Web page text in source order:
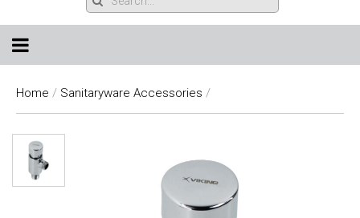
Home / Sanitaryware Accessories /